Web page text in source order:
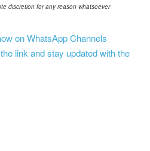
discretion for any reason whatsoever
on WhatsApp Channels
link and stay updated with the